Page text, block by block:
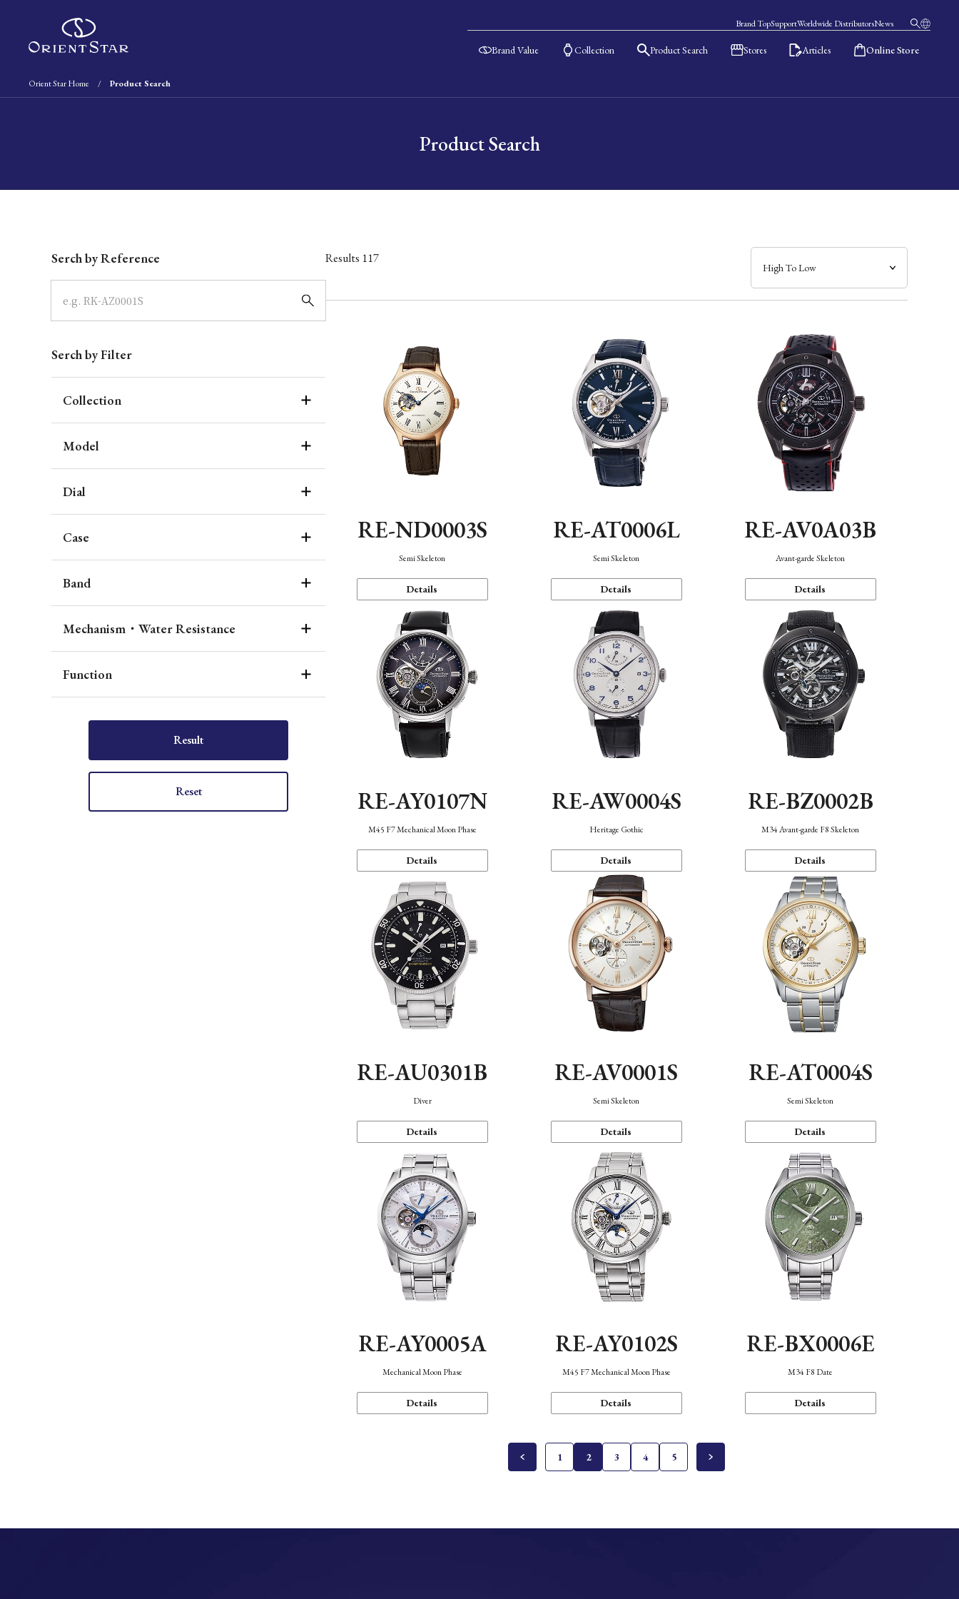
Brand TopSupportWorldwide DistributorsNews
Brand Value Collection Product Search Stores Articles Online Store
Orient Star Home Product Search
Product Search
Serch by Reference
Serch by Filter
Collection
Model
Dial
Case
Band
Mechanism・Water Resistance
Function
Result
Reset
Results 117
RE-ND0003S
Semi Skeleton
Details
RE-AT0006L
Semi Skeleton
Details
RE-AV0A03B
Avant-garde Skeleton
Details
RE-AY0107N
M45 F7 Mechanical Moon Phase
Details
RE-AW0004S
Heritage Gothic
Details
RE-BZ0002B
M34 Avant-garde F8 Skeleton
Details
RE-AU0301B
Diver
Details
RE-AV0001S
Semi Skeleton
Details
RE-AT0004S
Semi Skeleton
Details
RE-AY0005A
Mechanical Moon Phase
Details
RE-AY0102S
M45 F7 Mechanical Moon Phase
Details
RE-BX0006E
M34 F8 Date
Details
1 2 3 4 5